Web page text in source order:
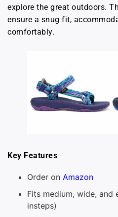
explore the great outdoors.
ensure a snug fit,
comfortably.
Key Features
Order on Amazon
Fits medium, wide,
insteps)